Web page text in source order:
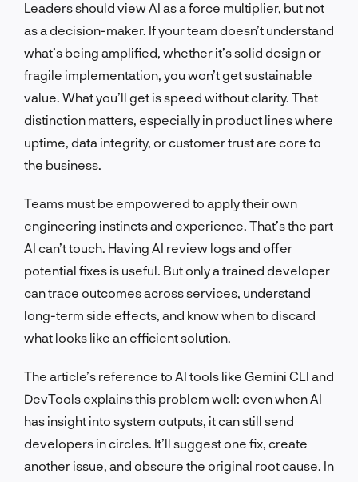
Leaders should view AI as a force multiplier, but not
as a decision-maker. If your team doesn’t understand
what’s being amplified, whether it’s solid design or
fragile implementation, you won’t get sustainable
value. What you’ll get is speed without clarity. That
distinction matters, especially in product lines where
uptime, data integrity, or customer trust are core to
the business.
Teams must be empowered to apply their own
engineering instincts and experience. That’s the part
AI can’t touch. Having AI review logs and offer
potential fixes is useful. But only a trained developer
can trace outcomes across services, understand
long-term side effects, and know when to discard
what looks like an efficient solution.
The article’s reference to AI tools like Gemini CLI and
DevTools explains this problem well: even when AI
has insight into system outputs, it can still send
developers in circles. It’ll suggest one fix, create
another issue, and obscure the original root cause. In